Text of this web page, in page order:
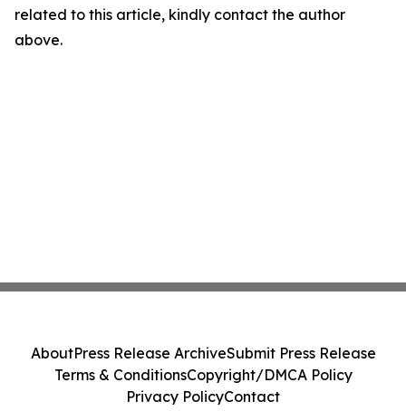
related to this article, kindly contact the author
above.
AboutPress Release ArchiveSubmit Press Release
Terms & ConditionsCopyright/DMCA Policy
Privacy PolicyContact